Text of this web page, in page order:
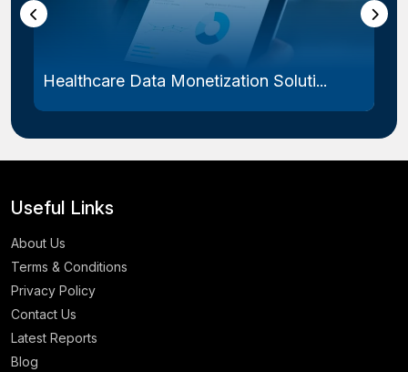
Healthcare Data Monetization Soluti...
Useful Links
About Us
Terms & Conditions
Privacy Policy
Contact Us
Latest Reports
Blog